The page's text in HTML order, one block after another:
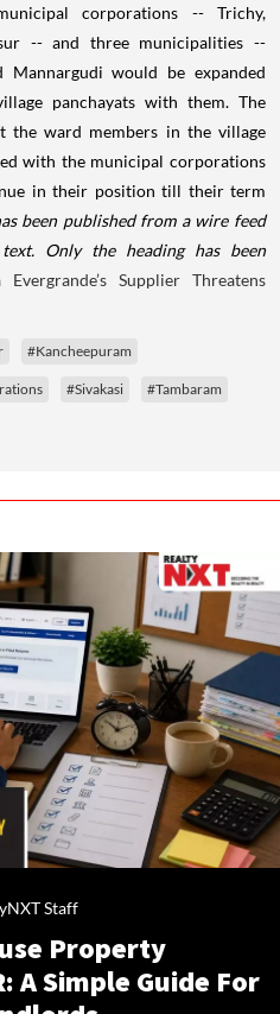
corporations -- Trichy,
-- and three municipalities --
Mannargudi would be expanded
panchayats with them. The
the ward members in the village
with the municipal corporations
in their position till their term
been published from a wire feed
Only the heading has been
Evergrande’s Supplier Threatens
#Kancheepuram
#Sivakasi #Tambaram
Staff
Property
A Simple Guide For